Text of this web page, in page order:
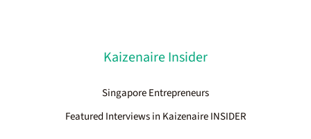
Kaizenaire Insider
Singapore Entrepreneurs
Featured Interviews in Kaizenaire INSIDER